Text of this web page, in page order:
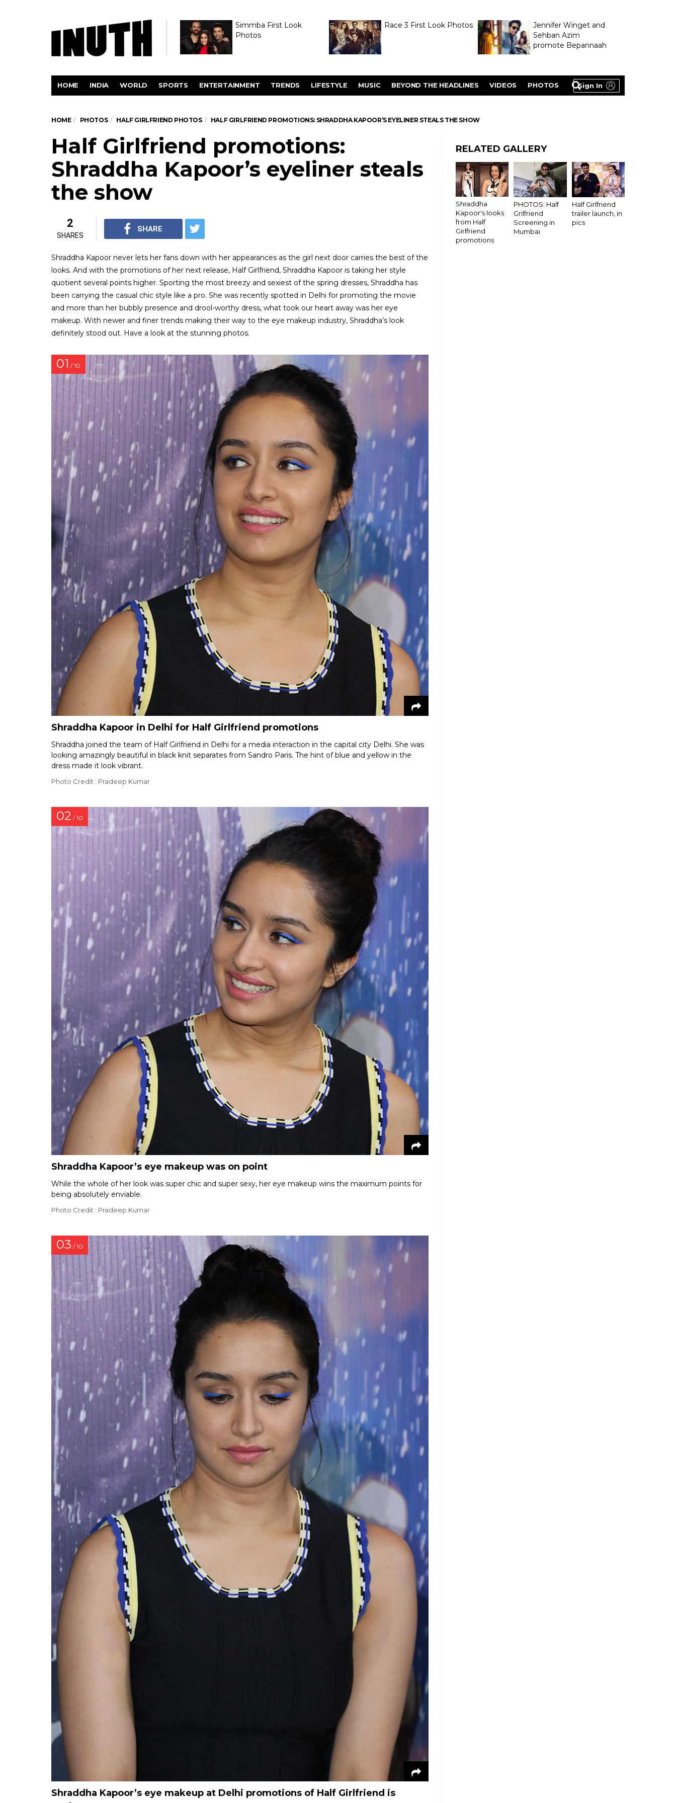
Simmba First Look
Photos
Race 3 First Look Photos
Jennifer Winget and
Sehban Azim
promote Bepannaah
Sign In
HOME INDIA WORLD SPORTS ENTERTAINMENT TRENDS LIFESTYLE MUSIC BEYOND THE HEADLINES VIDEOS PHOTOS
HOME PHOTOS HALF GIRLFRIEND PHOTOS HALF GIRLFRIEND PROMOTIONS: SHRADDHA KAPOOR’S EYELINER STEALS THE SHOW
Half Girlfriend promotions:
Shraddha Kapoor’s eyeliner steals
the show
2
SHARES
SHARE
Shraddha Kapoor never lets her fans down with her appearances as the girl next door carries the best of the
looks. And with the promotions of her next release, Half Girlfriend, Shraddha Kapoor is taking her style
quotient several points higher. Sporting the most breezy and sexiest of the spring dresses, Shraddha has
been carrying the casual chic style like a pro. She was recently spotted in Delhi for promoting the movie
and more than her bubbly presence and drool-worthy dress, what took our heart away was her eye
makeup. With newer and finer trends making their way to the eye makeup industry, Shraddha’s look
definitely stood out. Have a look at the stunning photos.
01 / 10
Shraddha Kapoor in Delhi for Half Girlfriend promotions
Shraddha joined the team of Half Girlfriend in Delhi for a media interaction in the capital city Delhi. She was
looking amazingly beautiful in black knit separates from Sandro Paris. The hint of blue and yellow in the
dress made it look vibrant.
Photo Credit : Pradeep Kumar
02 / 10
Shraddha Kapoor’s eye makeup was on point
While the whole of her look was super chic and super sexy, her eye makeup wins the maximum points for
being absolutely enviable.
Photo Credit : Pradeep Kumar
03 / 10
Shraddha Kapoor’s eye makeup at Delhi promotions of Half Girlfriend is
RELATED GALLERY
Shraddha
Kapoor's looks
from Half
Girlfriend
promotions
PHOTOS: Half
Grilfriend
Screening in
Mumbai
Half Girlfriend
trailer launch, in
pics